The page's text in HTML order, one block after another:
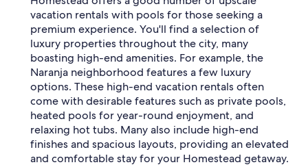
vacation rentals with pools for those seeking a
premium experience. You'll find a selection of
luxury properties throughout the city, many
boasting high-end amenities. For example, the
Naranja neighborhood features a few luxury
options. These high-end vacation rentals often
come with desirable features such as private pools,
heated pools for year-round enjoyment, and
relaxing hot tubs. Many also include high-end
finishes and spacious layouts, providing an elevated
and comfortable stay for your Homestead getaway.